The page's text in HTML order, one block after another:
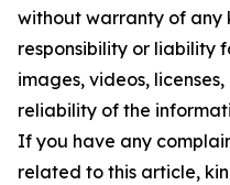
without warranty of any
responsibility or liability
images, videos,
reliability of the
If you have any
related to this article,